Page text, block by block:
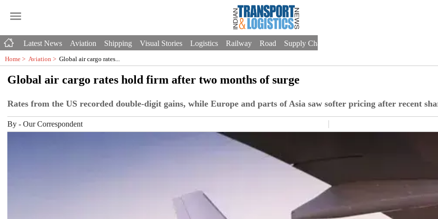
Latest News Aviation Shipping Visual Stories Logistics Railway Road Supply Chain
Home > Aviation > Global air cargo rates...
Global air cargo rates hold firm after two months of surge
Rates from the US recorded double-digit gains, while Europe and parts of Asia saw softer pricing after recent
By - Our Correspondent